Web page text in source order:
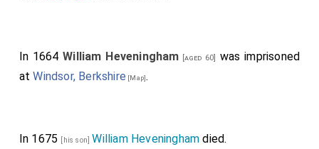
In 1664William Heveningham [aged 60]
was imprisoned
atWindsor, Berkshire [Map].
In 1675 [his son] William Heveningham died.